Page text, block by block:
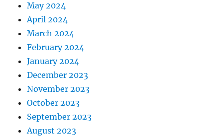
May 2024
April 2024
March 2024
February 2024
January 2024
December 2023
November 2023
October 2023
September 2023
August 2023